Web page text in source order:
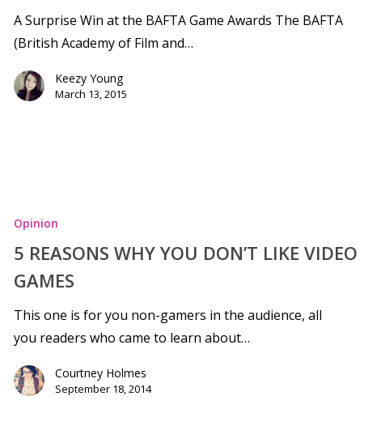
A Surprise Win at the BAFTA Game Awards The BAFTA
(British Academy of Film and…
Keezy Young
March 13, 2015
Opinion
5 REASONS WHY YOU DON’T LIKE VIDEO
GAMES
This one is for you non-gamers in the audience, all
you readers who came to learn about…
Courtney Holmes
September 18, 2014